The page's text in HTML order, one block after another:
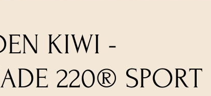
KIWI -
220® SPORT